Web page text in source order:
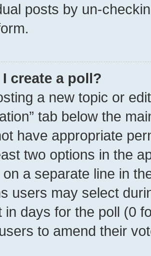
posts by un-
create a poll?
a new topic or
tab below the
have appropriate
two options in the
a separate line in
users may select
in days for the poll (0
to amend their